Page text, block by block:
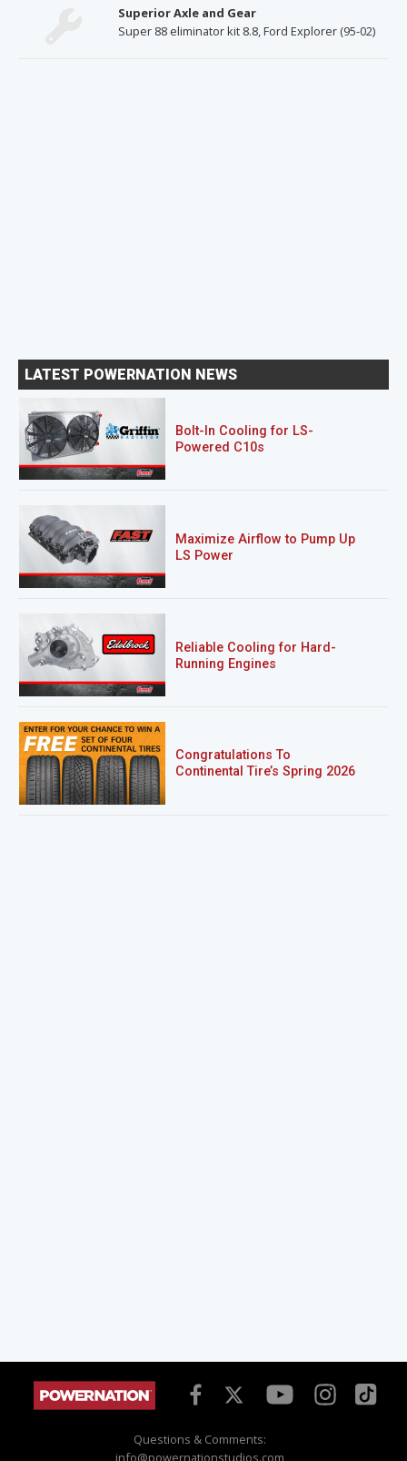
Superior Axle and Gear
Super 88 eliminator kit 8.8, Ford Explorer (95-02)
LATEST POWERNATION NEWS
Bolt-In Cooling for LS-
Powered C10s
Maximize Airflow to Pump Up
LS Power
Reliable Cooling for Hard-
Running Engines
Congratulations To
Continental Tire’s Spring 2026
Questions & Comments:
info@powernationstudios.com